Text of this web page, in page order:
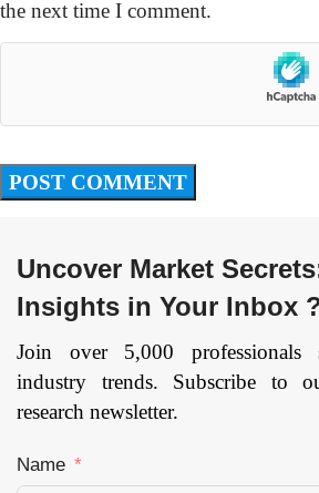
the next time I comment.
Uncover Market
Insights in Your Inbox
Join over 5,000 professionals
industry trends. Subscribe to
research newsletter.
Name